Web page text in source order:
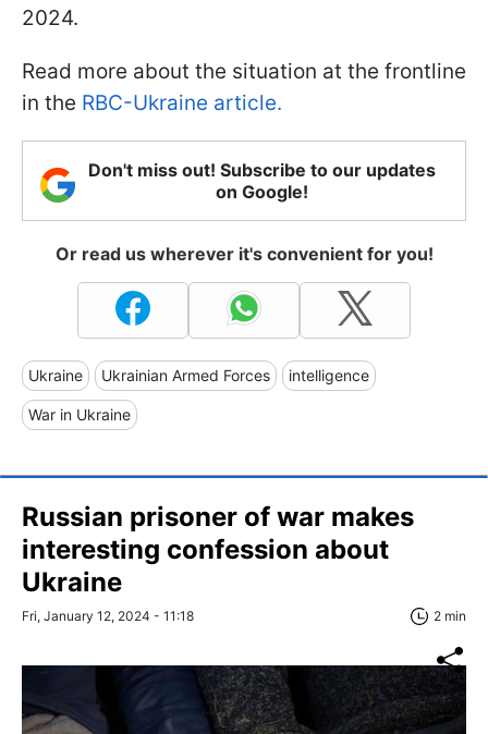
2024.
Read more about the situation at the frontline
in the RBC-Ukraine article.
Don't miss out! Subscribe to our updates
on Google!
Or read us wherever it's convenient for you!
Ukraine Ukrainian Armed Forces intelligence
War in Ukraine
Russian prisoner of war makes
interesting confession about
Ukraine
Fri, January 12, 2024 - 11:18 2 min